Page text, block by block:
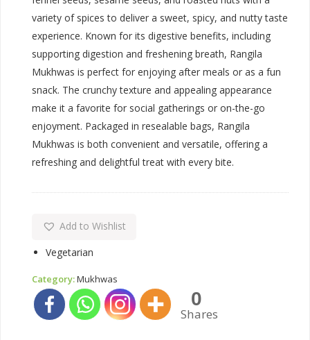
variety of spices to deliver a sweet, spicy, and nutty taste
experience. Known for its digestive benefits, including
supporting digestion and freshening breath, Rangila
Mukhwas is perfect for enjoying after meals or as a fun
snack. The crunchy texture and appealing appearance
make it a favorite for social gatherings or on-the-go
enjoyment. Packaged in resealable bags, Rangila
Mukhwas is both convenient and versatile, offering a
refreshing and delightful treat with every bite.
Add to Wishlist
Vegetarian
Category:Mukhwas
0
Shares